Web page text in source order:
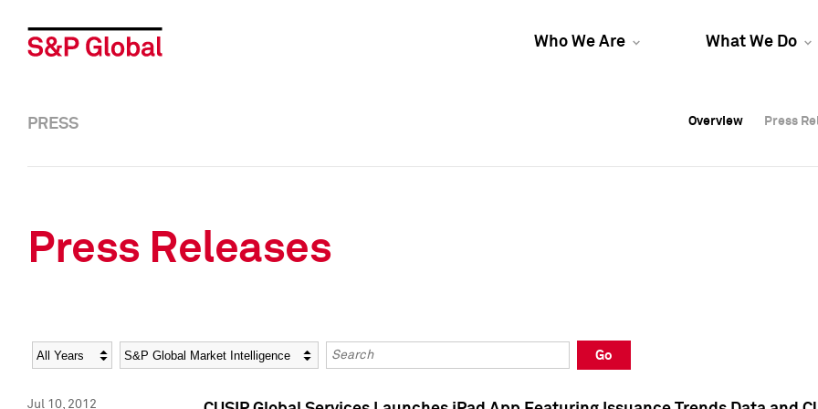
Who We Are What We Do
Overview Press
Overview Press
PRESS Overview Press
Press Releases
Year Category Keywords
Go
Jul 10, 2012